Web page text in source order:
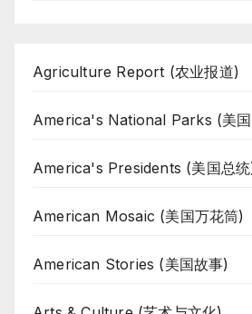
Agriculture Report (农业报道)
America's National Parks (美国
America's Presidents (美国总
American Mosaic (美国万花筒)
American Stories (美国故事)